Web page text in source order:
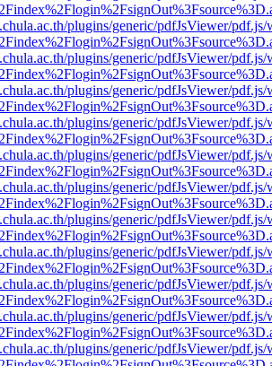
plugins/generic/pdfJsViewer/
plugins/generic/pdfJsViewer/
plugins/generic/pdfJsViewer/
plugins/generic/pdfJsViewer/
plugins/generic/pdfJsViewer/
plugins/generic/pdfJsViewer/
plugins/generic/pdfJsViewer/
plugins/generic/pdfJsViewer/
plugins/generic/pdfJsViewer/
plugins/generic/pdfJsViewer/
plugins/generic/pdfJsViewer/